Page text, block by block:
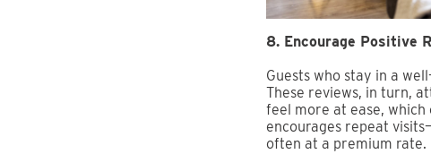
8. Encourage Positive
Guests who stay in a
These reviews, in turn,
feel more at ease,
encourages repeat
often at a premium rate.